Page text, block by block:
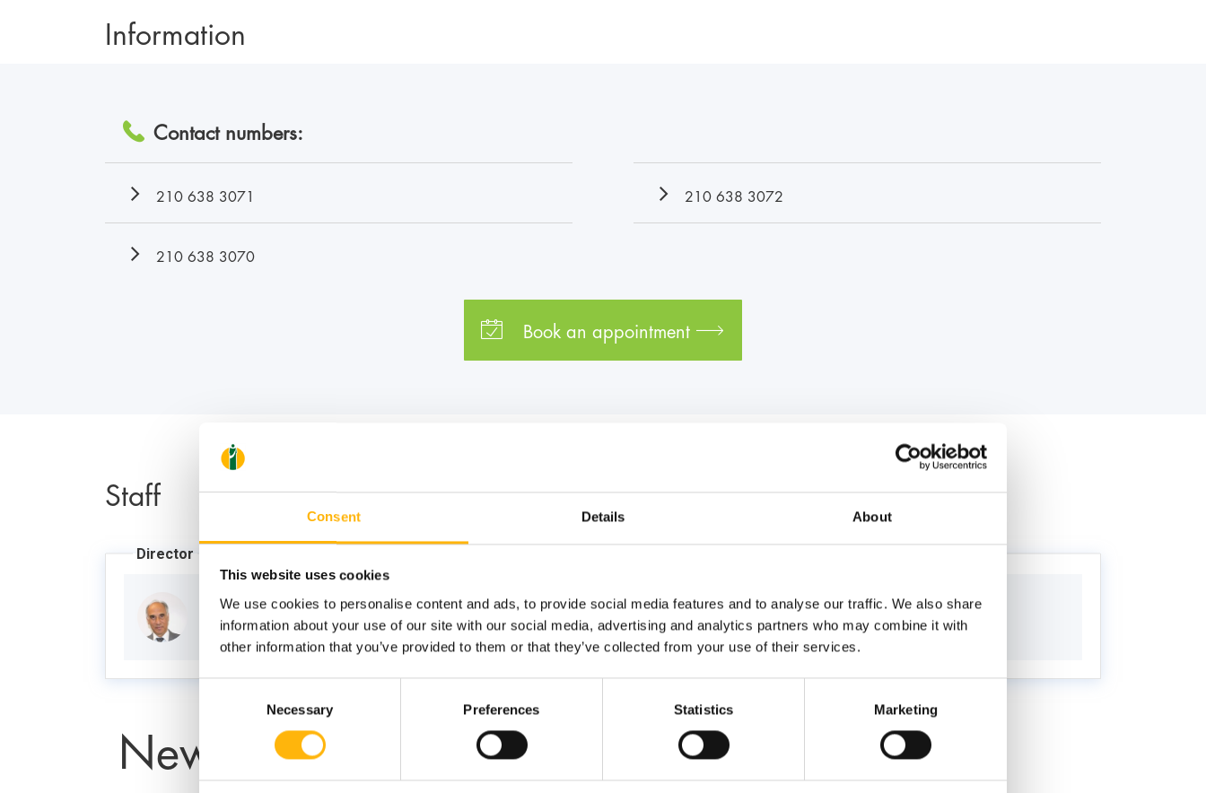
Consent Details About
This website uses cookies
We use cookies to personalise content and ads, to provide social media features and to analyse our traffic. We also share
information about your use of our site with our social media, advertising and analytics partners who may combine it with
other information that you’ve provided to them or that they’ve collected from your use of their services.
Necessary Preferences Statistics Marketing
Information
Contact numbers:
210 638 3071
210 638 3070
210 638 3072
Book an appointment
Staff
Director
GRAFAKOS STYLIANOS
News